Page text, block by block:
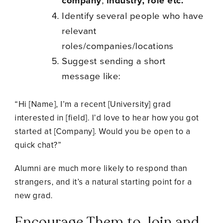
Identify several people who have
relevant
roles/companies/locations
Suggest sending a short
message like:
“Hi [Name], I’m a recent [University] grad
interested in [field]. I’d love to hear how you got
started at [Company]. Would you be open to a
quick chat?”
Alumni are much more likely to respond than
strangers, and it’s a natural starting point for a
new grad.